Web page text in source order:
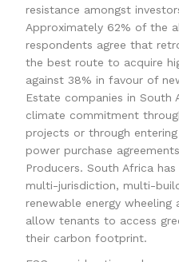
resistance amongst
Approximately 62% of the
respondents agree that
the best route to acquire
against 38% in favour of
Estate companies in South
climate commitment
projects or through
power purchase
Producers. South Africa
multi-jurisdiction, multi-
renewable energy wheeling
allow tenants to access
their carbon footprint.